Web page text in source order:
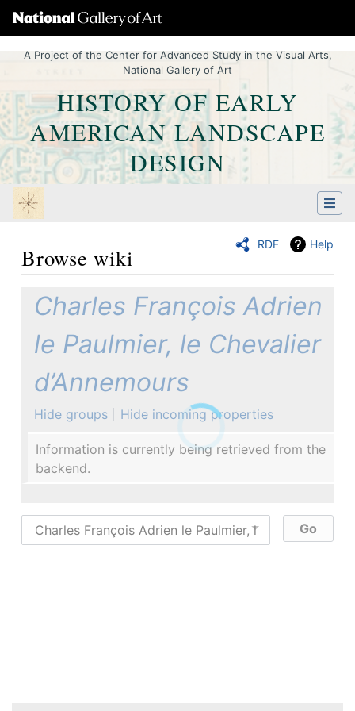
A Project of the Center for Advanced Study in the Visual Arts,
National Gallery of Art
HISTORY OF EARLY
AMERICAN LANDSCAPE
DESIGN
RDF Help
Browse wiki
Jump to: navigation ,Quick search
Charles François Adrien
le Paulmier, le Chevalier
d’Annemours
Hide groups Hide incoming properties
Information is currently being retrieved from the
backend.